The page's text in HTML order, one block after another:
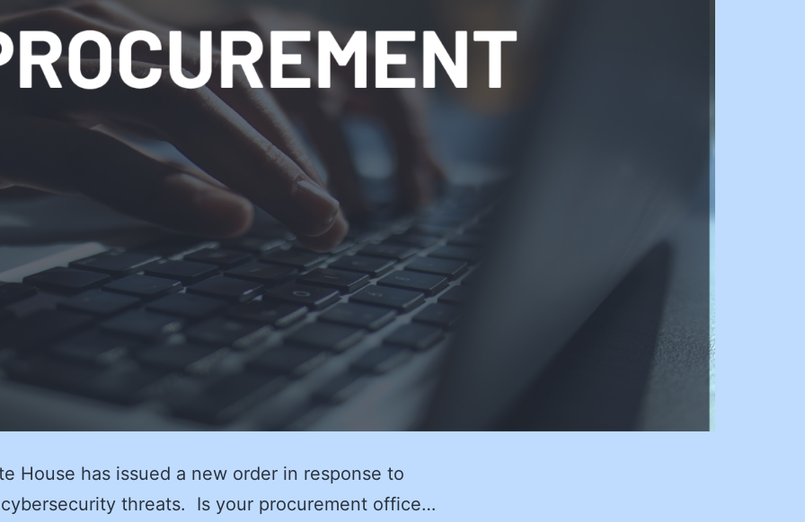
House has issued a new order in response to
threats. Is your procurement office…